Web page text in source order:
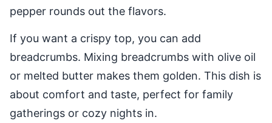
pepper rounds out the flavors.
If you want a crispy top, you can add
breadcrumbs. Mixing breadcrumbs with olive oil
or melted butter makes them golden. This dish is
about comfort and taste, perfect for family
gatherings or cozy nights in.